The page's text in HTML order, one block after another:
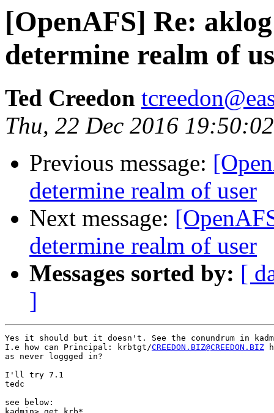
[OpenAFS] Re:
determine realm of
Ted Creedon
Thu, 22 Dec 2016
Previous message:
determine realm of user
Next message:
determine realm of user
Messages sorted by: [
]
Yes it should but it doesn't. See the conundrum in
I.e how can Principal: krbtgt/CREEDON.BIZ@CREEDON.BIZ
as never loggged in?
I'll try 7.1
tedc
see below: